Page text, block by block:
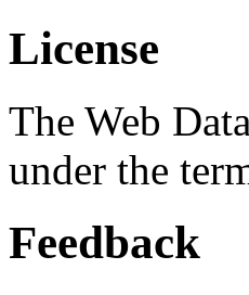
License
The Web
under the
Feedback